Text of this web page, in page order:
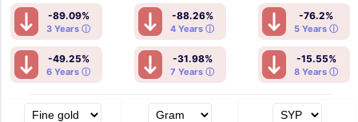
-89.09%
3 Years ⓘ
-88.26%
4 Years ⓘ
-76.2%
5 Years ⓘ
-49.25%
6 Years ⓘ
-31.98%
7 Years ⓘ
-15.55%
8 Years ⓘ